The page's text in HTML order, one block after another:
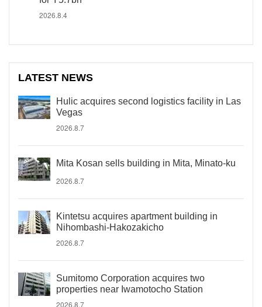
2026.8.4
LATEST NEWS
Hulic acquires second logistics facility in Las
Vegas
2026.8.7
Mita Kosan sells building in Mita, Minato-ku
2026.8.7
Kintetsu acquires apartment building in
Nihombashi-Hakozakicho
2026.8.7
Sumitomo Corporation acquires two
properties near Iwamotocho Station
2026.8.7